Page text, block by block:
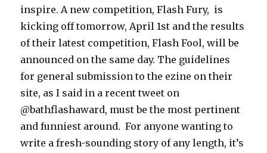
inspire. A new competition, Flash Fury, is
kicking off tomorrow, April 1st and the results
of their latest competition, Flash Fool, will be
announced on the same day. The guidelines
for general submission to the ezine on their
site, as I said in a recent tweet on
@bathflashaward, must be the most pertinent
and funniest around. For anyone wanting to
write a fresh-sounding story of any length, it’s